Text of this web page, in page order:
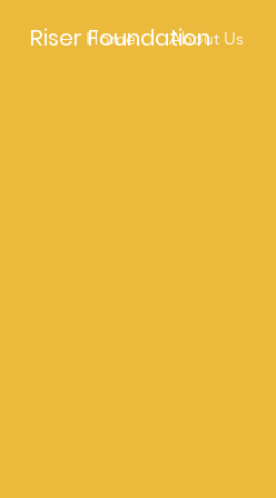
Riser Foundation
Home About Us